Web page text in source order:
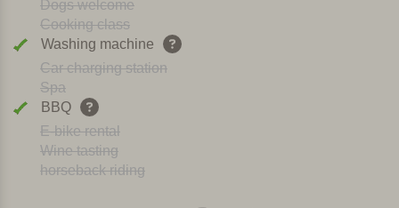
Dogs welcome
Cooking class
Washing machine
Car charging station
Spa
BBQ
E-bike rental
Wine tasting
horseback riding